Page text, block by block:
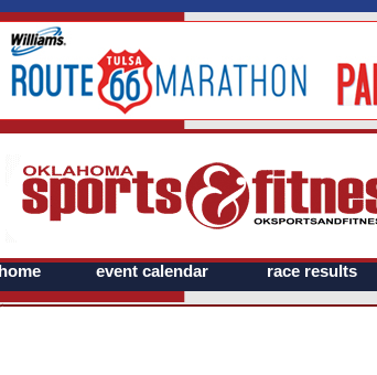
home event calendar race results